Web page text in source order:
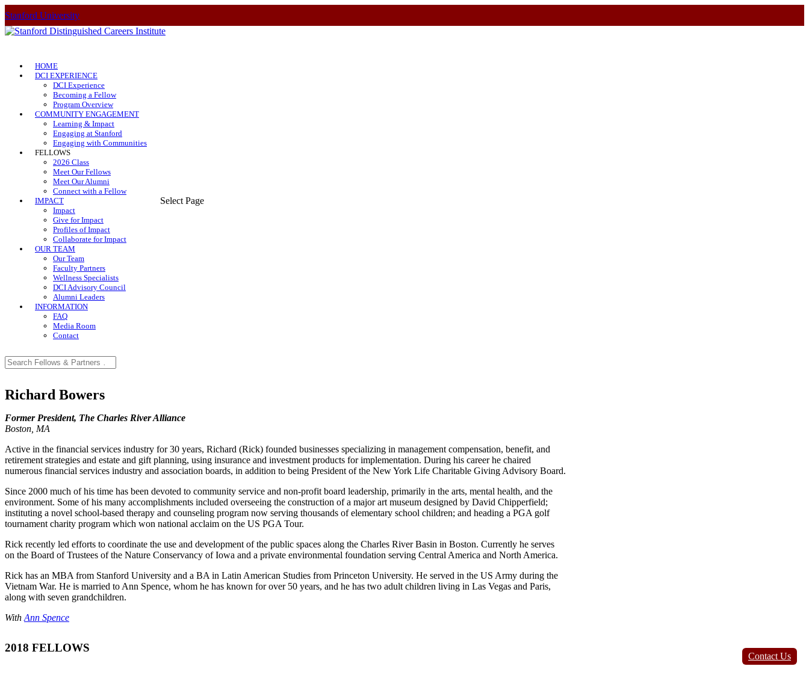
Stanford University
Contact Us
HOME
DCI EXPERIENCE
DCI Experience
Becoming a Fellow
Program Overview
COMMUNITY ENGAGEMENT
Learning & Impact
Engaging at Stanford
Engaging with Communities
FELLOWS
2026 Class
Meet Our Fellows
Meet Our Alumni
Connect with a Fellow
IMPACT
Impact
Give for Impact
Profiles of Impact
Collaborate for Impact
OUR TEAM
Our Team
Faculty Partners
Wellness Specialists
DCI Advisory Council
Alumni Leaders
INFORMATION
FAQ
Media Room
Contact
Select Page
Richard Bowers
Former President, The Charles River Alliance
Boston, MA
Active in the financial services industry for 30 years, Richard (Rick) founded businesses specializing in management compensation, benefit, and
retirement strategies and estate and gift planning, using insurance and investment products for implementation. During his career he chaired
numerous financial services industry and association boards, in addition to being President of the New York Life Charitable Giving Advisory Board.
Since 2000 much of his time has been devoted to community service and non-profit board leadership, primarily in the arts, mental health, and the
environment. Some of his many accomplishments included overseeing the construction of a major art museum designed by David Chipperfield;
instituting a novel school-based therapy and counseling program now serving thousands of elementary school children; and heading a PGA golf
tournament charity program which won national acclaim on the US PGA Tour.
Rick recently led efforts to coordinate the use and development of the public spaces along the Charles River Basin in Boston. Currently he serves
on the Board of Trustees of the Nature Conservancy of Iowa and a private environmental foundation serving Central America and North America.
Rick has an MBA from Stanford University and a BA in Latin American Studies from Princeton University. He served in the US Army during the
Vietnam War. He is married to Ann Spence, whom he has known for over 50 years, and he has two adult children living in Las Vegas and Paris,
along with seven grandchildren.
With Ann Spence
2018 FELLOWS